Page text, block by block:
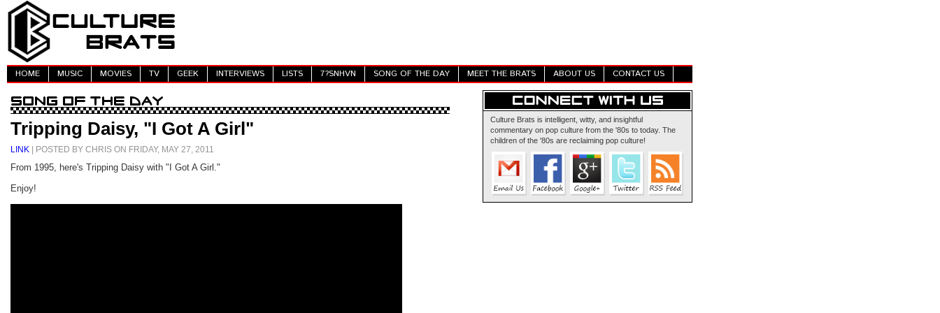
HOME MUSIC MOVIES TV GEEK INTERVIEWS LISTS 7?SNHVN SONG OF THE DAY MEET THE BRATS ABOUT US CONTACT US
Tripping Daisy, "I Got A Girl"
LINK | POSTED BY CHRIS ON FRIDAY, MAY 27, 2011
From 1995, here's Tripping Daisy with "I Got A Girl."
Enjoy!
Culture Brats is intelligent, witty, and insightful
commentary on pop culture from the '80s to today. The
children of the '80s are reclaiming pop culture!